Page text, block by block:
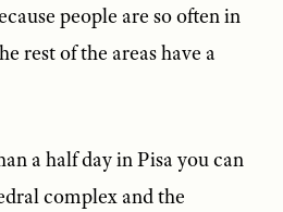
people are so often in
rest of the areas have a
a half day in Pisa you can
complex and the